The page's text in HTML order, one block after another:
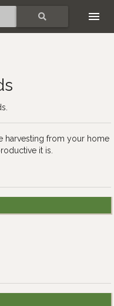
harvesting from your home
it is.